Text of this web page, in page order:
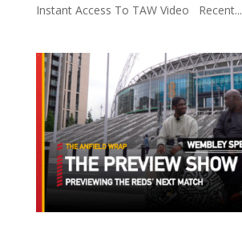
Instant Access To TAW Video Recent...